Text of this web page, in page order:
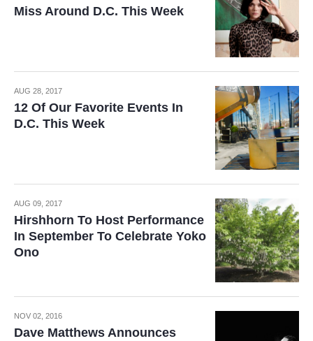
Miss Around D.C. This Week
AUG 28, 2017
12 Of Our Favorite Events In
D.C. This Week
AUG 09, 2017
Hirshhorn To Host Performance
In September To Celebrate Yoko
Ono
NOV 02, 2016
Dave Matthews Announces